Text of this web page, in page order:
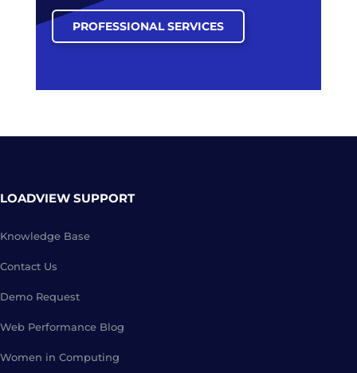
PROFESSIONAL SERVICES
LOADVIEW SUPPORT
Knowledge Base
Contact Us
Demo Request
Web Performance Blog
Women in Computing